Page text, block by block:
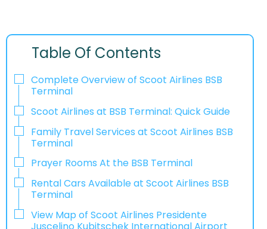
Table Of Contents
Complete Overview of Scoot Airlines BSB
Terminal
Scoot Airlines at BSB Terminal: Quick Guide
Family Travel Services at Scoot Airlines BSB
Terminal
Prayer Rooms At the BSB Terminal
Rental Cars Available at Scoot Airlines BSB
Terminal
View Map of Scoot Airlines Presidente